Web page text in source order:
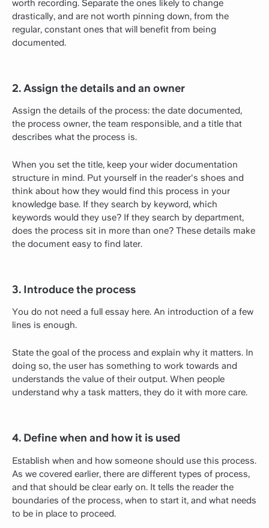
worth recording. Separate the ones likely to change
drastically, and are not worth pinning down, from the
regular, constant ones that will benefit from being
documented.
2. Assign the details and an owner
Assign the details of the process: the date documented,
the process owner, the team responsible, and a title that
describes what the process is.
When you set the title, keep your wider documentation
structure in mind. Put yourself in the reader's shoes and
think about how they would find this process in your
knowledge base. If they search by keyword, which
keywords would they use? If they search by department,
does the process sit in more than one? These details make
the document easy to find later.
3. Introduce the process
You do not need a full essay here. An introduction of a few
lines is enough.
State the goal of the process and explain why it matters. In
doing so, the user has something to work towards and
understands the value of their output. When people
understand why a task matters, they do it with more care.
4. Define when and how it is used
Establish when and how someone should use this process.
As we covered earlier, there are different types of process,
and that should be clear early on. It tells the reader the
boundaries of the process, when to start it, and what needs
to be in place to proceed.